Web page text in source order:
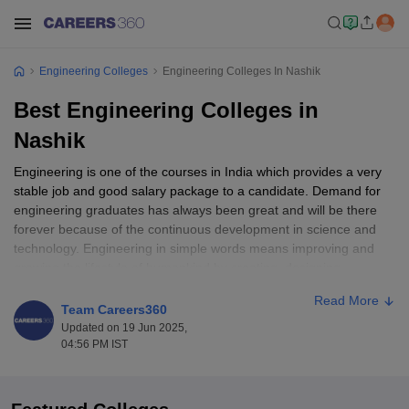
Engineering Colleges Engineering Colleges In Nashik
Best Engineering Colleges in
Nashik
Engineering is one of the courses in India which provides a very
stable job and good salary package to a candidate. Demand for
engineering graduates has always been great and will be there
forever because of the continuous development in science and
technology. Engineering in simple words means improving and
helps in solving the problems faced by the world.
India has many good cities which have great engineering
options available when it comes to pursuing engineering courses.
Team Careers360
Updated on 19 Jun 2025,
04:56 PM IST
Read More